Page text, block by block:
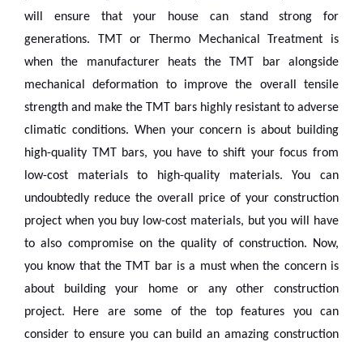
will ensure that your house can stand strong for
generations. TMT or Thermo Mechanical Treatment is
when the manufacturer heats the TMT bar alongside
mechanical deformation to improve the overall tensile
strength and make the TMT bars highly resistant to adverse
climatic conditions. When your concern is about building
high-quality TMT bars, you have to shift your focus from
low-cost materials to high-quality materials. You can
undoubtedly reduce the overall price of your construction
project when you buy low-cost materials, but you will have
to also compromise on the quality of construction.
Now,
you know that the TMT bar is a must when the concern is
about building your home or any other construction
project. Here are some of the top features you can
consider to ensure you can build an amazing construction